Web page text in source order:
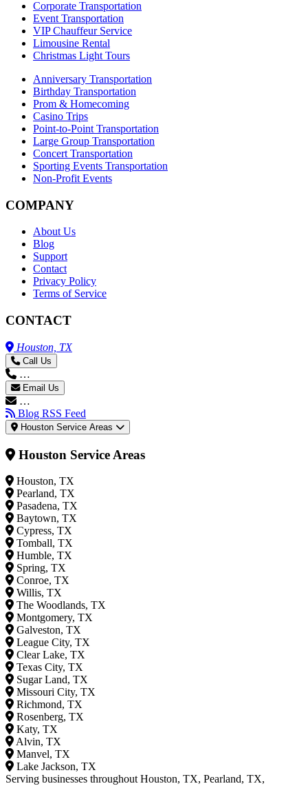
Corporate Transportation
Event Transportation
VIP Chauffeur Service
Limousine Rental
Christmas Light Tours
Anniversary Transportation
Birthday Transportation
Prom & Homecoming
Casino Trips
Point-to-Point Transportation
Large Group Transportation
Concert Transportation
Sporting Events Transportation
Non-Profit Events
COMPANY
About Us
Blog
Support
Contact
Privacy Policy
Terms of Service
CONTACT
Houston, TX
Call Us
…
Email Us
…
Blog RSS Feed
Houston Service Areas
Houston Service Areas
Houston, TX
Pearland, TX
Pasadena, TX
Baytown, TX
Cypress, TX
Tomball, TX
Humble, TX
Spring, TX
Conroe, TX
Willis, TX
The Woodlands, TX
Montgomery, TX
Galveston, TX
League City, TX
Clear Lake, TX
Texas City, TX
Sugar Land, TX
Missouri City, TX
Richmond, TX
Rosenberg, TX
Katy, TX
Alvin, TX
Manvel, TX
Lake Jackson, TX
Serving businesses throughout Houston, TX, Pearland, TX,